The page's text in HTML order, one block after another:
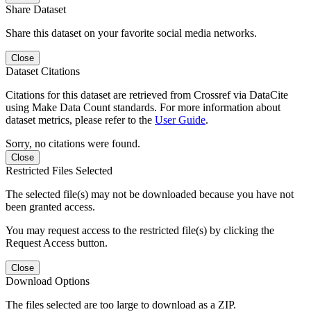
Share Dataset
Share this dataset on your favorite social media networks.
Close
Dataset Citations
Citations for this dataset are retrieved from Crossref via DataCite
using Make Data Count standards. For more information about
dataset metrics, please refer to the User Guide.
Sorry, no citations were found.
Close
Restricted Files Selected
The selected file(s) may not be downloaded because you have not
been granted access.
You may request access to the restricted file(s) by clicking the
Request Access button.
Close
Download Options
The files selected are too large to download as a ZIP.